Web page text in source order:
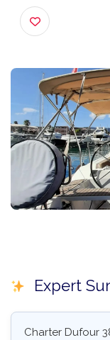
Sicily, Portorosa
Expert
Charter Dufour